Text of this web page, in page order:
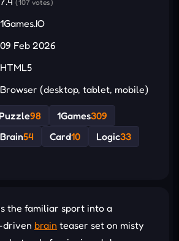
(107 votes)
1Games.IO
09 Feb 2026
HTML5
Browser (desktop, tablet, mobile)
Puzzle98 1Games309
Brain54 Card10 Logic33
the familiar sport into a
driven brain teaser set on misty